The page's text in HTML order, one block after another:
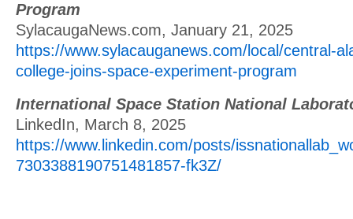
Program
SylacaugaNews.com, January 21, 2025
https://www.sylacauganews.com/local/central-
college-joins-space-experiment-program
International Space Station National
LinkedIn, March 8, 2025
https://www.linkedin.com/posts/
7303388190751481857-fk3Z/